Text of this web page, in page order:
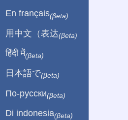
En français(βeta)
用中文（表达(βeta)
हिंदी में(βeta)
日本語で(βeta)
По-русски(βeta)
Di indonesia(βeta)